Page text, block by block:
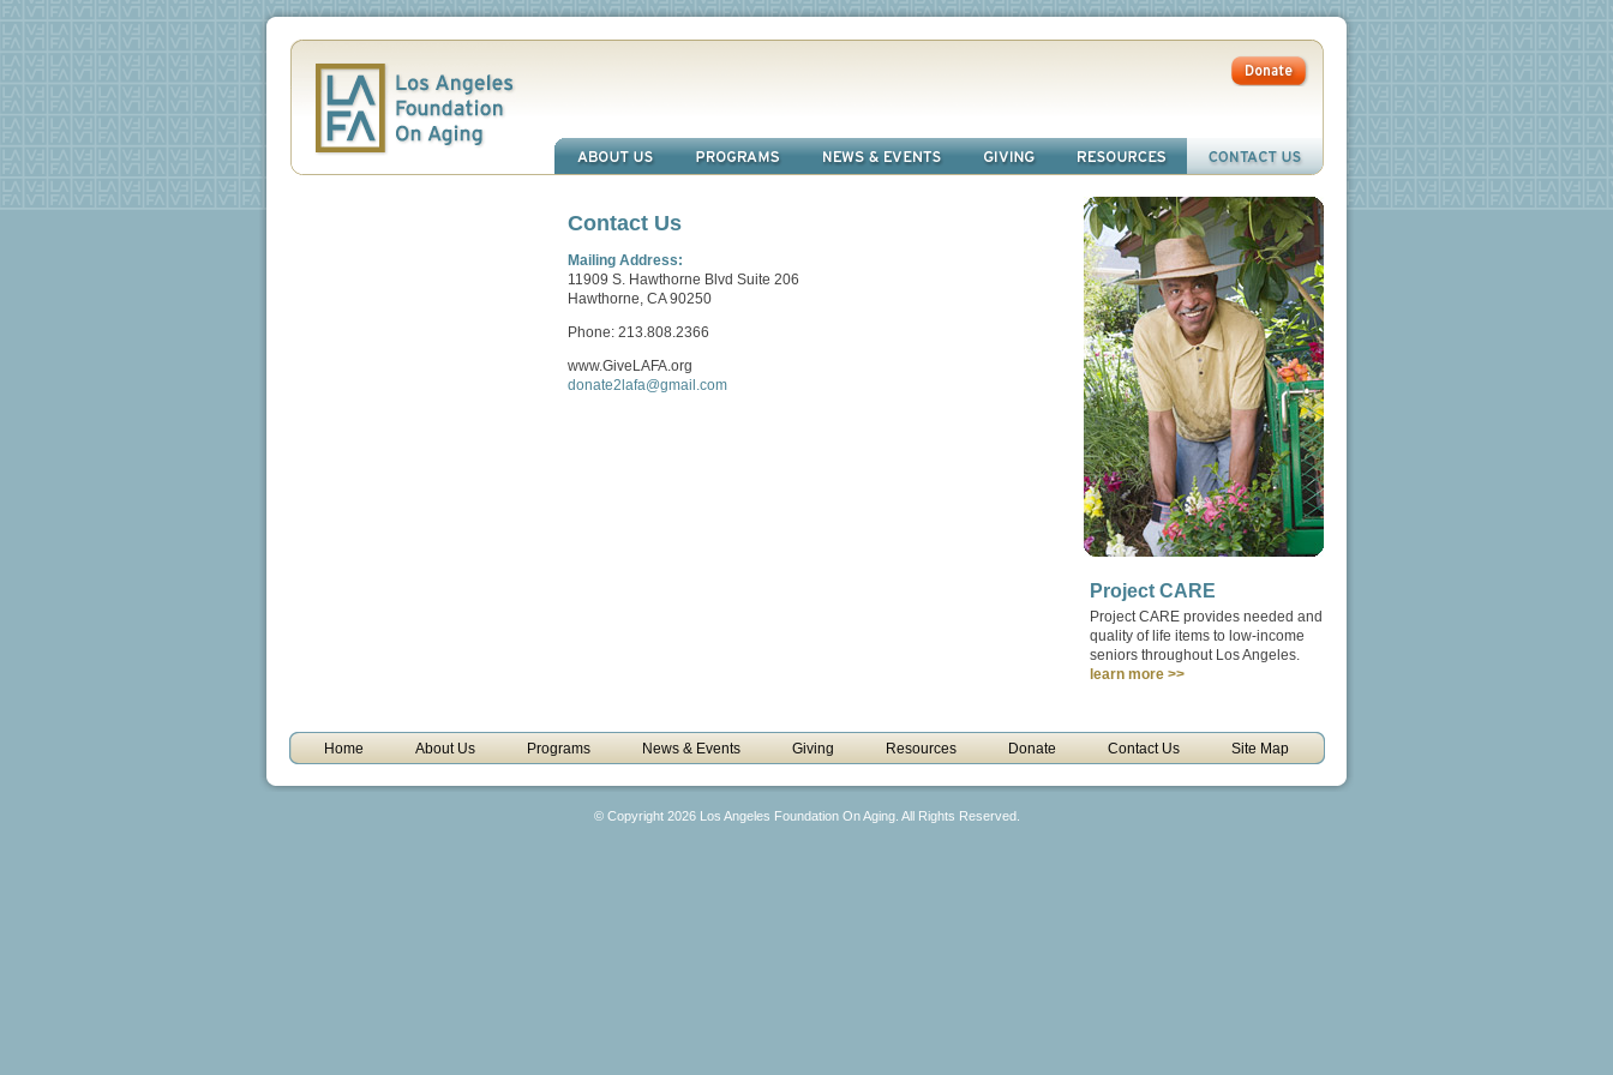
Contact Us
Mailing Address:
11909 S. Hawthorne Blvd Suite 206
Hawthorne, CA 90250
Phone: 213.808.2366
www.GiveLAFA.org
donate2lafa@gmail.com
Project CARE
Project CARE provides needed and
quality of life items to low-income
seniors throughout Los Angeles.
learn more >>
Home About Us Programs News & Events Giving Resources Donate Contact Us Site Map
© Copyright 2026 Los Angeles Foundation On Aging. All Rights Reserved.